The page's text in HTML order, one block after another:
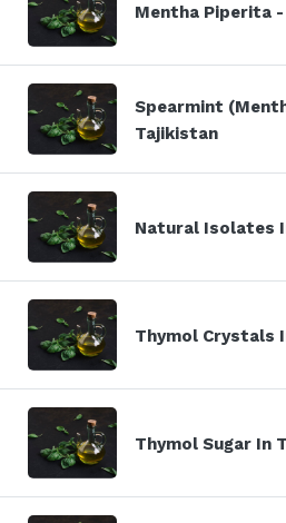
Mentha Piperita -
Spearmint
Tajikistan
Natural Isolates
Thymol Crystals
Thymol Sugar In